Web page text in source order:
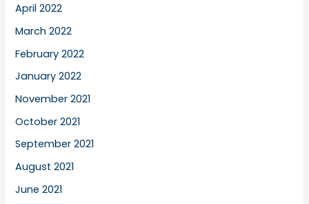
April 2022
March 2022
February 2022
January 2022
November 2021
October 2021
September 2021
August 2021
June 2021